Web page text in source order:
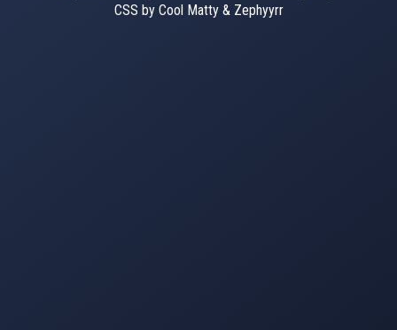
CSS by Cool Matty & Zephyyrr